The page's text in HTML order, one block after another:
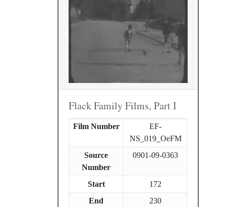
Flack Family Films, Part I
Film Number
EF-
NS_019_OeFM
Source
Number
0901-09-0363
Start
172
End
230